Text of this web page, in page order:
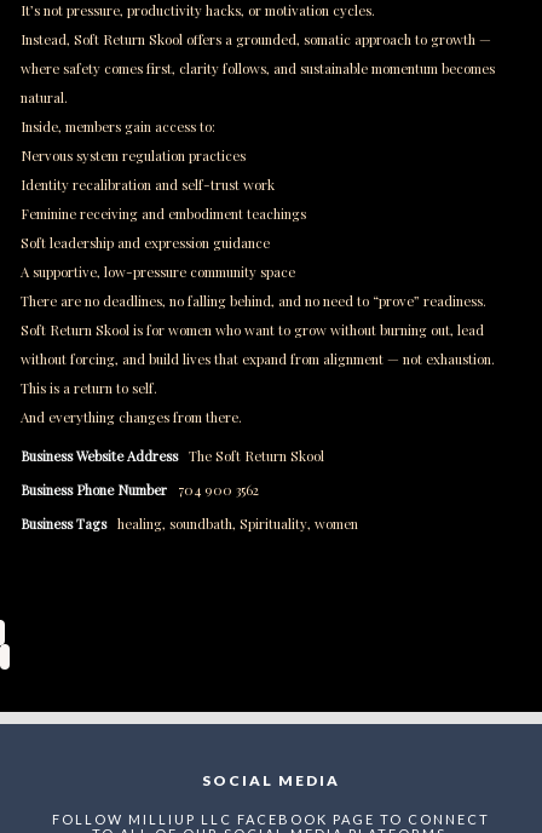
It’s not pressure, productivity hacks, or motivation cycles.
Instead, Soft Return Skool offers a grounded, somatic approach to growth —
where safety comes first, clarity follows, and sustainable momentum becomes
natural.
Inside, members gain access to:
Nervous system regulation practices
Identity recalibration and self-trust work
Feminine receiving and embodiment teachings
Soft leadership and expression guidance
A supportive, low-pressure community space
There are no deadlines, no falling behind, and no need to “prove” readiness.
Soft Return Skool is for women who want to grow without burning out, lead
without forcing, and build lives that expand from alignment — not exhaustion.
This is a return to self.
And everything changes from there.
Business Website Address The Soft Return Skool
Business Phone Number
704 900 3562
Business Tags healing, soundbath, Spirituality, women
SOCIAL MEDIA
FOLLOW MILLIUP LLC FACEBOOK PAGE TO CONNECT